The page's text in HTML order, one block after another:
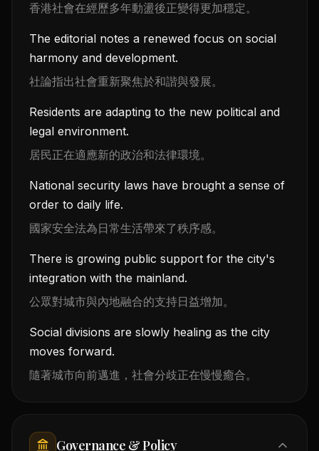
香港社會在經歷多年動盪後正變得更加穩定。
The editorial notes a renewed focus on social
harmony and development.
社論指出社會重新聚焦於和諧與發展。
Residents are adapting to the new political and
legal environment.
居民正在適應新的政治和法律環境。
National security laws have brought a sense of
order to daily life.
國家安全法為日常生活帶來了秩序感。
There is growing public support for the city's
integration with the mainland.
公眾對城市與內地融合的支持日益增加。
Social divisions are slowly healing as the city
moves forward.
隨著城市向前邁進，社會分歧正在慢慢癒合。
Governance & Policy